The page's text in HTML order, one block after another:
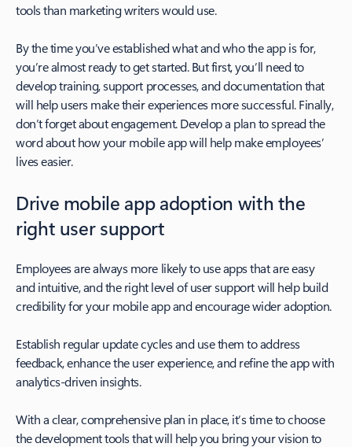
tools than marketing writers would use.
By the time you’ve established what and who the app is for,
you’re almost ready to get started. But first, you’ll need to
develop training, support processes, and documentation that
will help users make their experiences more successful. Finally,
don’t forget about engagement. Develop a plan to spread the
word about how your mobile app will help make employees’
lives easier.
Drive mobile app adoption with the
right user support
Employees are always more likely to use apps that are easy
and intuitive, and the right level of user support will help build
credibility for your mobile app and encourage wider adoption.
Establish regular update cycles and use them to address
feedback, enhance the user experience, and refine the app with
analytics-driven insights.
With a clear, comprehensive plan in place, it’s time to choose
the development tools that will help you bring your vision to